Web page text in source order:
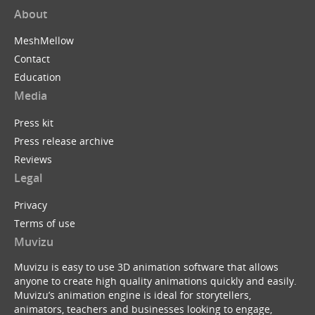
About
MeshMellow
Contact
Education
Media
Press kit
Press release archive
Reviews
Legal
Privacy
Terms of use
Muvizu
Muvizu is easy to use 3D animation software that allows
anyone to create high quality animations quickly and easily.
Muvizu’s animation engine is ideal for storytellers,
animators, teachers and businesses looking to engage,